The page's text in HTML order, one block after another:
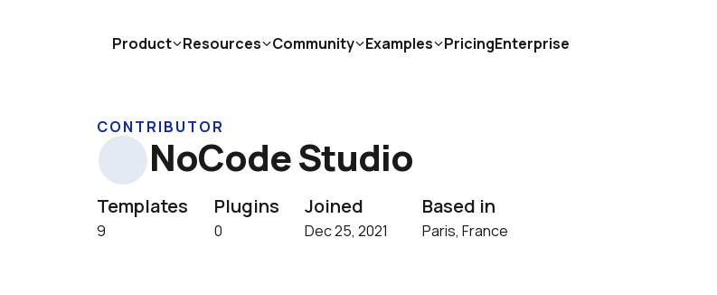
CONTRIBUTOR
NoCode Studio
Templates
9
Plugins
0
Joined
Dec 25, 2021
Based in
Paris, France
Product Resources Community Examples PricingEnterprise